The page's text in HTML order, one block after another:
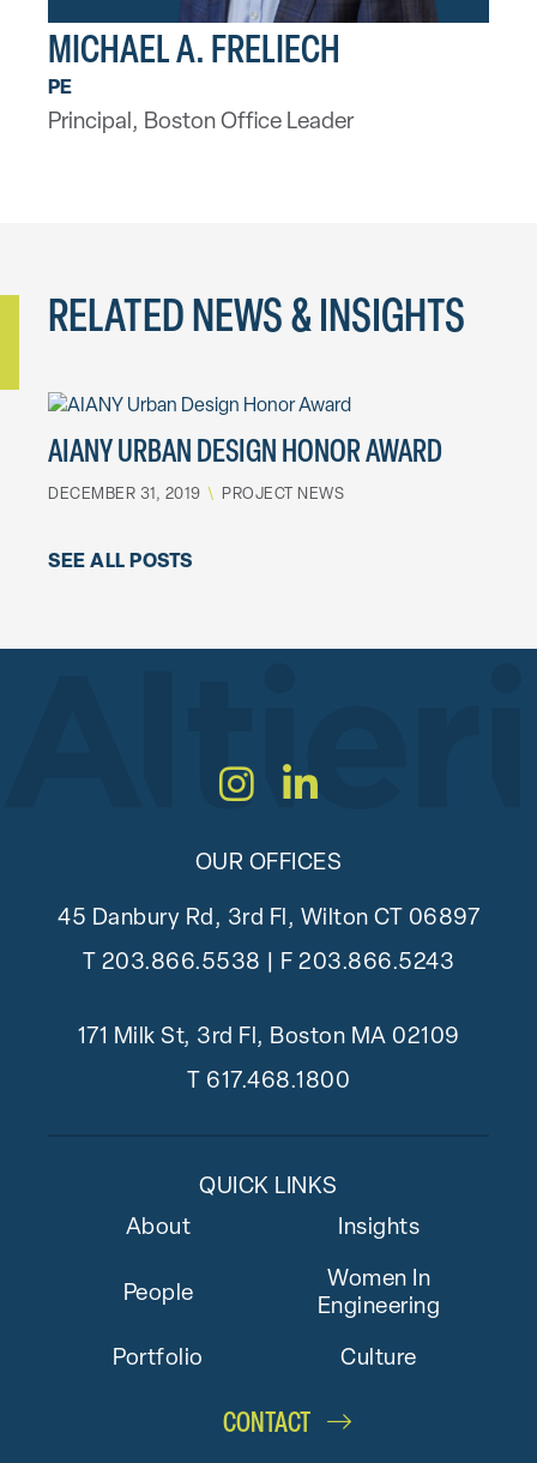
MICHAEL A. FRELIECH
PE
Principal, Boston Office Leader
RELATED NEWS & INSIGHTS
AIANY URBAN DESIGN HONOR AWARD
DECEMBER 31, 2019 \ PROJECT NEWS
SEE ALL POSTS
Instagram
LinkedIn
OUR OFFICES
45 Danbury Rd, 3rd Fl, Wilton CT 06897
T 203.866.5538 | F 203.866.5243
171 Milk St, 3rd Fl, Boston MA 02109
T 617.468.1800
QUICK LINKS
About
Insights
People
Women In
Engineering
Portfolio Culture
CONTACT